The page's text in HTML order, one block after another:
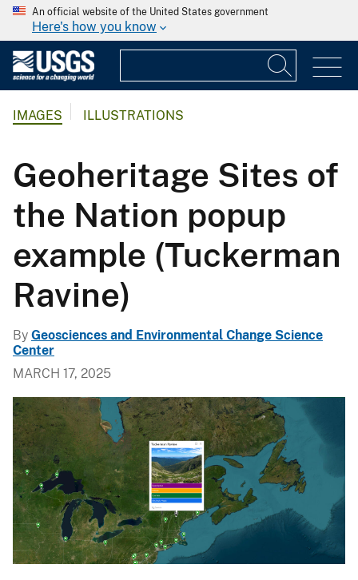
An official website of the United States government
Here's how you know
IMAGES ILLUSTRATIONS
Geoheritage Sites of
the Nation popup
example (Tuckerman
Ravine)
By Geosciences and Environmental Change Science
Center
MARCH 17, 2025